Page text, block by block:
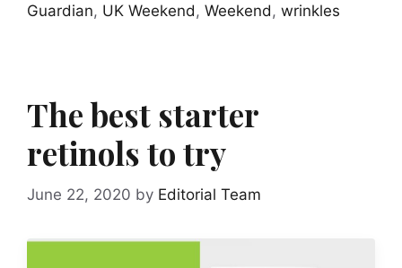
Guardian, UK Weekend, Weekend, wrinkles
The best starter
retinols to try
June 22, 2020 by Editorial Team